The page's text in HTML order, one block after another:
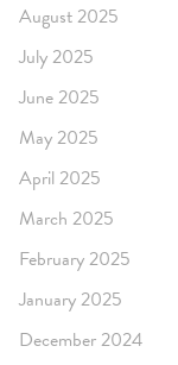
August 2025
July 2025
June 2025
May 2025
April 2025
March 2025
February 2025
January 2025
December 2024